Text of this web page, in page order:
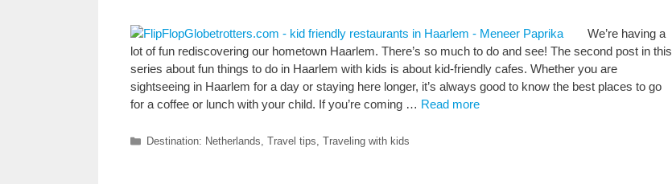
We’re having a
lot of fun rediscovering our hometown Haarlem. There’s so much to do and see! The second post in this
series about fun things to do in Haarlem with kids is about kid-friendly cafes. Whether you are
sightseeing in Haarlem for a day or staying here longer, it’s always good to know the best places to go
for a coffee or lunch with your child. If you’re coming … Read more
Categories
Destination: Netherlands,Travel tips,Traveling with kids